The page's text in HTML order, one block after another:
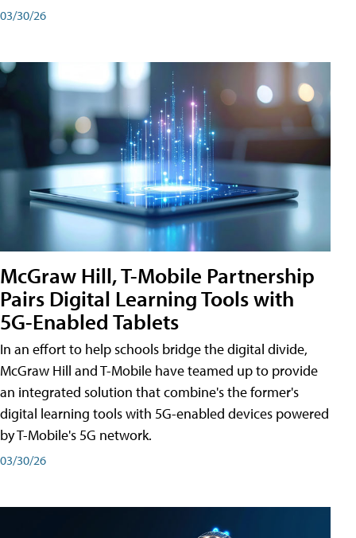
03/30/26
McGraw Hill, T-Mobile Partnership
Pairs Digital Learning Tools with
5G-Enabled Tablets
In an effort to help schools bridge the digital divide,
McGraw Hill and T-Mobile have teamed up to provide
an integrated solution that combine's the former's
digital learning tools with 5G-enabled devices powered
by T-Mobile's 5G network.
03/30/26